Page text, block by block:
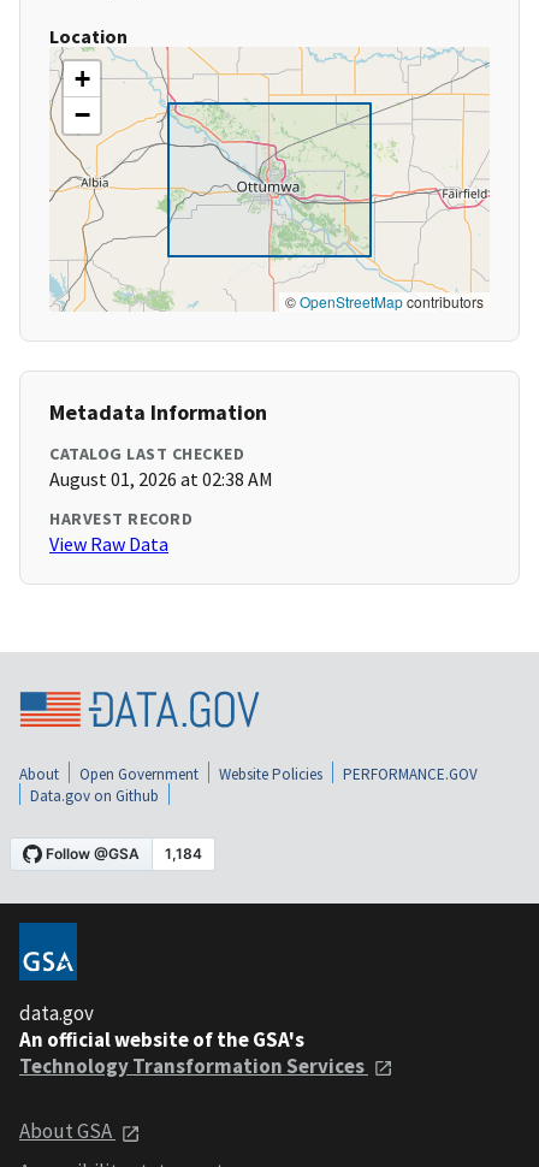
Location
+
−
©OpenStreetMapcontributors
Metadata Information
CATALOG LAST CHECKED
August 01, 2026 at 02:38 AM
HARVEST RECORD
View Raw Data
About Open Government Website Policies
PERFORMANCE.GOV
Data.gov on Github
data.gov
An official website of the GSA's
Technology Transformation Services
About GSA